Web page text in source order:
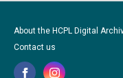
About the HCPL Digital
Contact us